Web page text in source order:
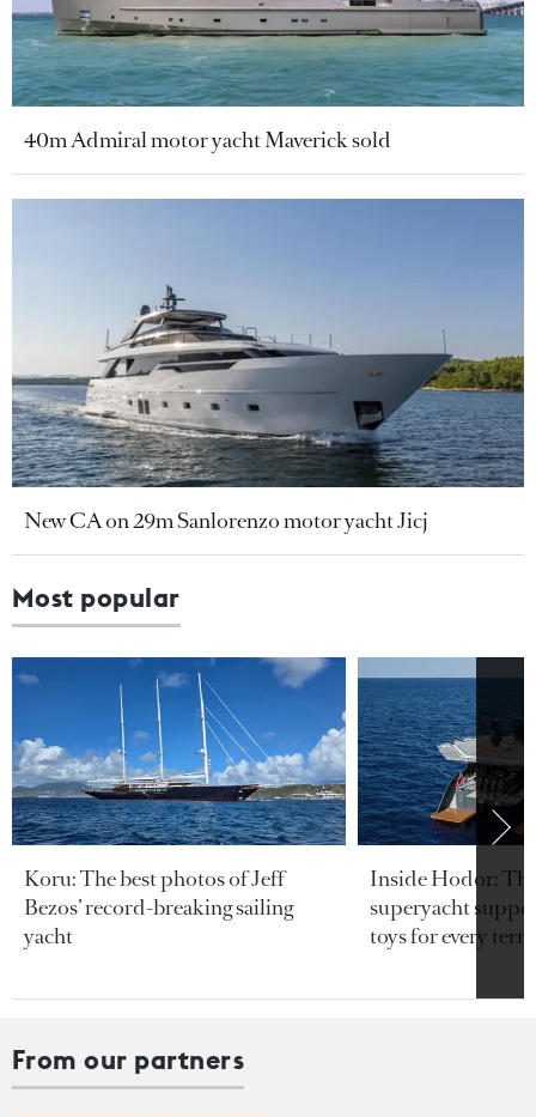
40m Admiral motor yacht Maverick sold
New CA on 29m Sanlorenzo motor yacht Jicj
Most popular
Koru: The best photos of Jeff
Bezos’ record-breaking sailing
yacht
Inside Hodor:
superyacht
toys for every
From our partners